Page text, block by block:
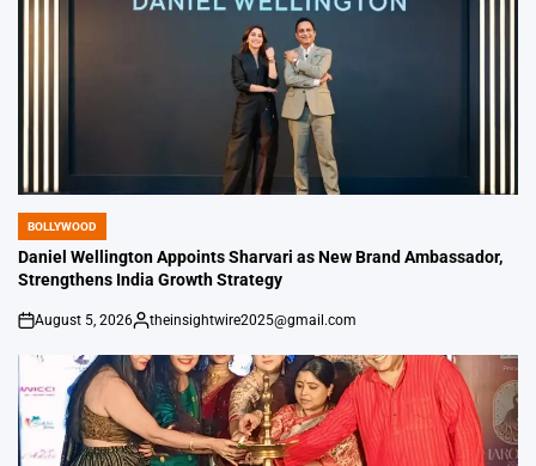
POSTED
IN
BOLLYWOOD
Daniel Wellington Appoints Sharvari as New Brand Ambassador,
Strengthens India Growth Strategy
on
August 5, 2026
Posted
theinsightwire2025@gmail.com